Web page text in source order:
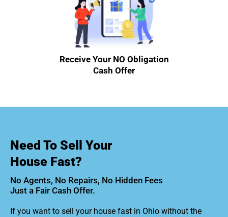
Receive Your NO Obligation
Cash Offer
Need To Sell Your
House Fast?
No Agents, No Repairs, No Hidden Fees
Just a Fair Cash Offer.
If you want to sell your house fast in Ohio without the